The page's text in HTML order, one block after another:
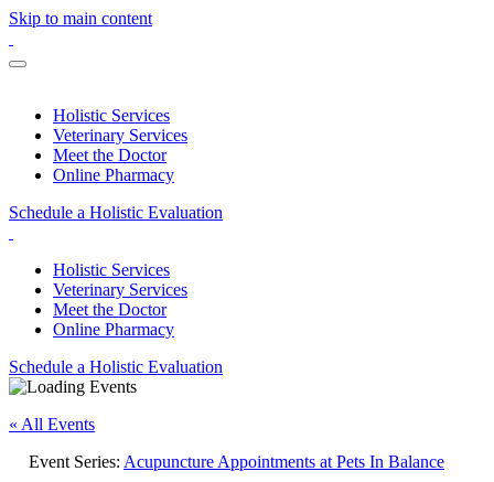
Skip to main content
Holistic Services
Veterinary Services
Meet the Doctor
Online Pharmacy
Schedule a Holistic Evaluation
Holistic Services
Veterinary Services
Meet the Doctor
Online Pharmacy
Schedule a Holistic Evaluation
« All Events
Event Series: Acupuncture Appointments at Pets In Balance